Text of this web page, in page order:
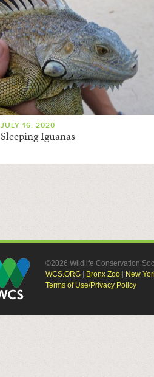
JULY 16, 2020
Sleeping Iguanas
©2026 Wildlife Conservation
WCS.ORG
Bronx Zoo New
Terms of Use/Privacy Policy